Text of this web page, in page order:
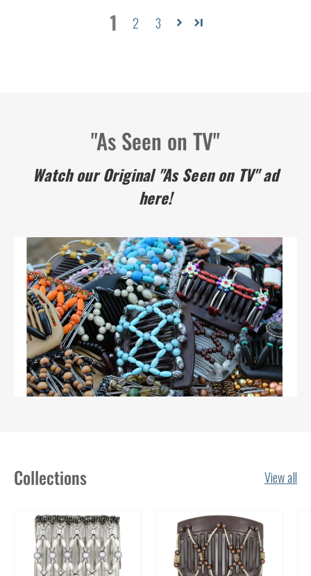
1 2 3
"As Seen on TV"
Watch our Original "As Seen on TV" ad
here!
Collections View all